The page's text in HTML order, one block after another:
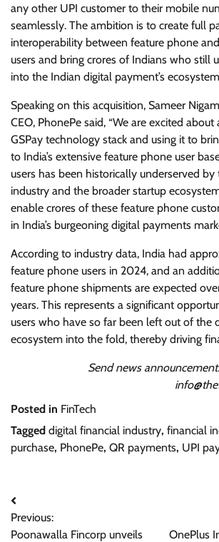
any other UPI customer to their mobile
seamlessly. The ambition is to create full
interoperability between feature phone
users and bring crores of Indians who still
into the Indian digital payment’s
Speaking on this acquisition, Sameer
CEO, PhonePe said, “We are excited about
GSPay technology stack and using it to
to India’s extensive feature phone user
users has been historically underserved
industry and the broader startup
enable crores of these feature phone
in India’s burgeoning digital payments
According to industry data, India had
feature phone users in 2024, and an
feature phone shipments are expected
years. This represents a significant
users who have so far been left out of the
ecosystem into the fold, thereby driving
Send news
Posted in FinTech
Tagged digital financial industry, financial
purchase, PhonePe, QR payments, UPI
Post
navigation
Previous:
Poonawalla Fincorp unveils
OnePlus